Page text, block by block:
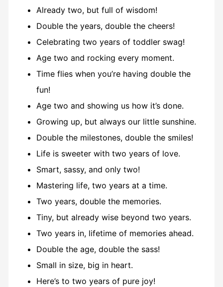
Already two, but full of wisdom!
Double the years, double the cheers!
Celebrating two years of toddler swag!
Age two and rocking every moment.
Time flies when you’re having double the
fun!
Age two and showing us how it’s done.
Growing up, but always our little sunshine.
Double the milestones, double the smiles!
Life is sweeter with two years of love.
Smart, sassy, and only two!
Mastering life, two years at a time.
Two years, double the memories.
Tiny, but already wise beyond two years.
Two years in, lifetime of memories ahead.
Double the age, double the sass!
Small in size, big in heart.
Here’s to two years of pure joy!